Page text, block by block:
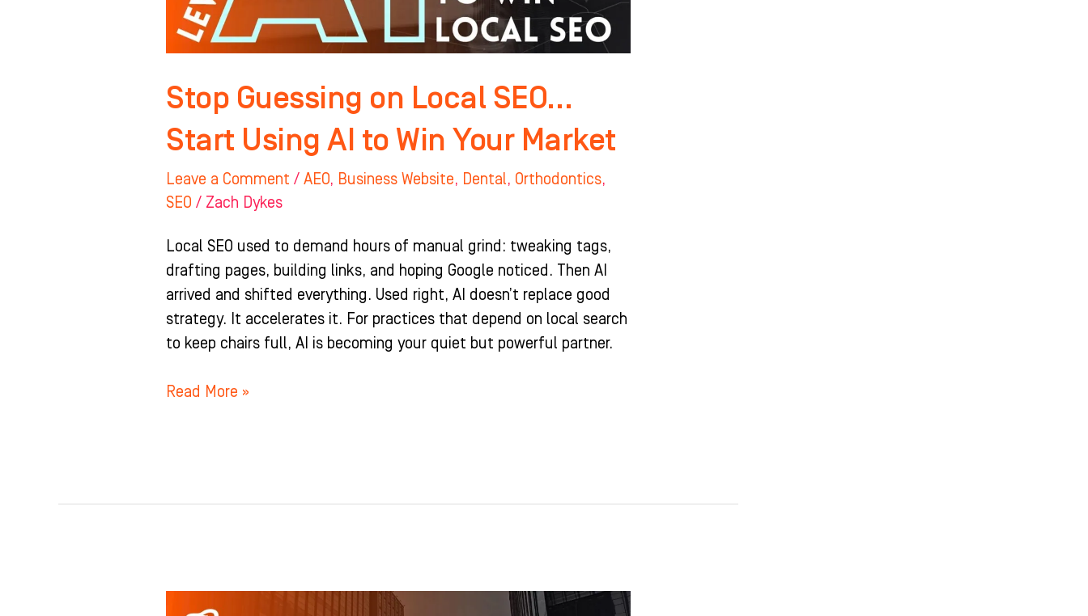
Stop Guessing on Local SEO…
Start Using AI to Win Your Market
Leave a Comment /AEO, Business Website, Dental, Orthodontics,
SEO / Zach Dykes
Local SEO used to demand hours of manual grind: tweaking tags,
drafting pages, building links, and hoping Google noticed. Then AI
arrived and shifted everything. Used right, AI doesn’t replace good
strategy. It accelerates it. For practices that depend on local search
to keep chairs full, AI is becoming your quiet but powerful partner.
Win
Your
Read More »